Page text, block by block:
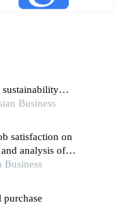
sustainability
of sustainable
Business
satisfaction on
analysis of
Business